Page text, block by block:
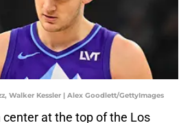
Walker Kessler | Alex Goodlett/GettyImages
center at the top of the Los